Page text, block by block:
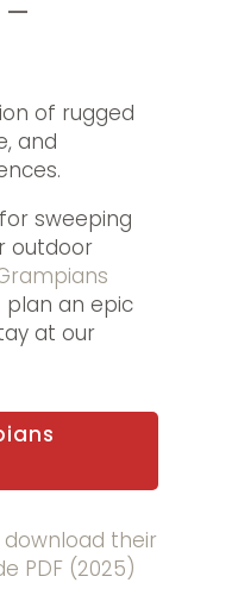
of rugged
and
sweeping
outdoor
plan an epic
at our
download their
PDF (2025)